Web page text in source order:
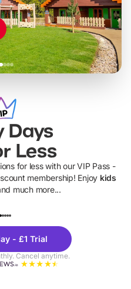
Days
Less
for less with our VIP Pass -
membership! Enjoy kids
much more...
- £1 Trial
Cancel anytime.